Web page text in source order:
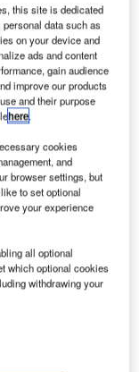
lander in 2023.
has
to launch
Services’
this year.
this site is dedicated
data such as
on your device and
ads and content
gain audience
improve our products
and their purpose
here.
cookies
and
browser settings, but
to set optional
your experience
all optional
which optional cookies
withdrawing your